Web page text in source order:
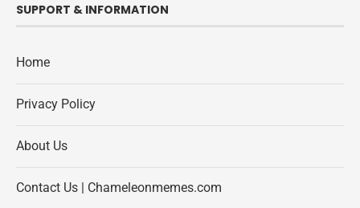
SUPPORT & INFORMATION
Home
Privacy Policy
About Us
Contact Us | Chameleonmemes.com